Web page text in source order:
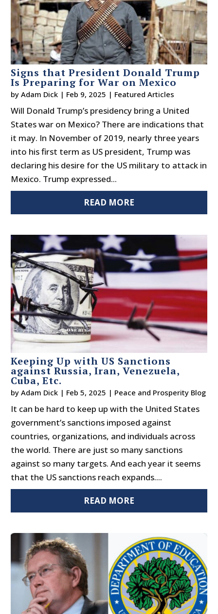
Signs that President Donald Trump
Is Preparing for War on Mexico
byAdam Dick | Feb 9, 2025 | Featured Articles
Will Donald Trump’s presidency bring a United
States war on Mexico? There are indications that
it may. In November of 2019, nearly three years
into his first term as US president, Trump was
declaring his desire for the US military to attack in
Mexico. Trump expressed...
READ MORE
Keeping Up with US Sanctions
against Russia, Iran, Venezuela,
Cuba, Etc.
byAdam Dick | Feb 5, 2025 | Peace and Prosperity Blog
It can be hard to keep up with the United States
government’s sanctions imposed against
countries, organizations, and individuals across
the world. There are just so many sanctions
against so many targets. And each year it seems
that the US sanctions reach expands....
READ MORE